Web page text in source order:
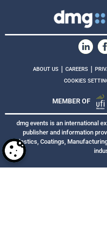
ABOUT US | CAREERS |
COOKIES
MEMBER OF
dmg events is an international
publisher and information
Plastics, Coatings,